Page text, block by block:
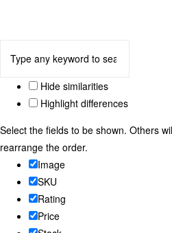
Hide similarities
Highlight differences
Select the fields to be shown. Others
rearrange the order.
Image
SKU
Rating
Price